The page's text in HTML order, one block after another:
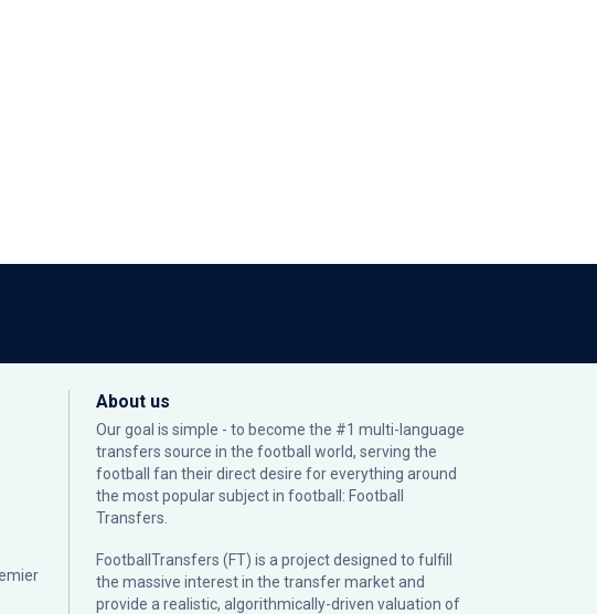
About us
Our goal is simple - to become the #1 multi-language
transfers source in the football world, serving the
football fan their direct desire for everything around
the most popular subject in football: Football
Transfers.
FootballTransfers (FT) is a project designed to fulfill
the massive interest in the transfer market and
provide a realistic, algorithmically-driven valuation of